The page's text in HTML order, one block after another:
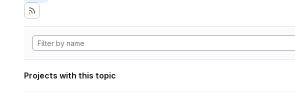
Projects with this topic